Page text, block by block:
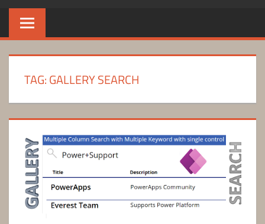
TAG:GALLERY SEARCH